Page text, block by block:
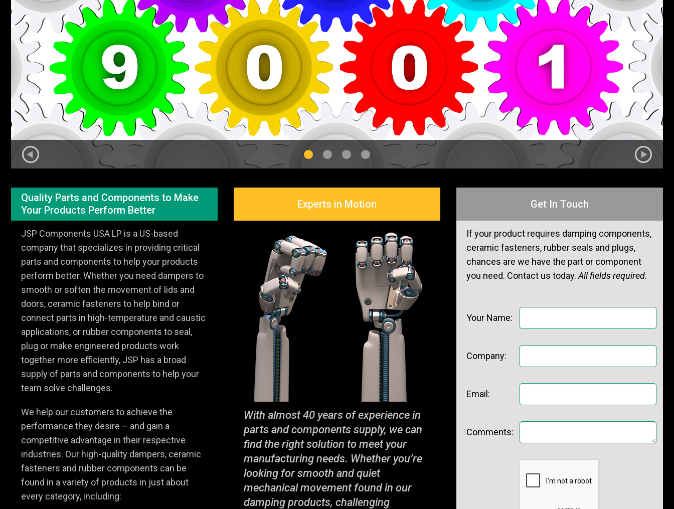
Application Tools
Quality Parts and Components to Make
Your Products Perform Better
JSP Components USA LP is a US-based
company that specializes in providing critical
parts and components to help your products
perform better. Whether you need dampers to
smooth or soften the movement of lids and
doors, ceramic fasteners to help bind or
connect parts in high-temperature and caustic
applications, or rubber components to seal,
plug or make engineered products work
together more efficiently, JSP has a broad
supply of parts and components to help your
team solve challenges.
We help our customers to achieve the
performance they desire – and gain a
competitive advantage in their respective
industries. Our high-quality dampers, ceramic
fasteners and rubber components can be
found in a variety of products in just about
every category, including:
Experts in Motion
With almost 40 years of experience in
parts and components supply, we can
find the right solution to meet your
manufacturing needs. Whether you’re
looking for smooth and quiet
mechanical movement found in our
damping products, challenging
Get In Touch
If your product requires damping components,
ceramic fasteners, rubber seals and plugs,
chances are we have the part or component
you need. Contact us today. All fields required.
Your Name:
Company:
Email:
Comments: